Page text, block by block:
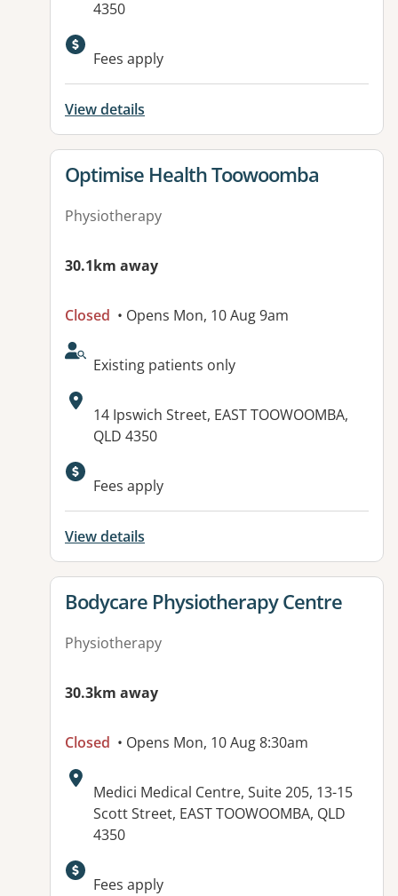
4350
Available facilities:
Fees apply
View details
View details for
Optimise Health Toowoomba
Physiotherapy
30.1km away
Closed • Opens Mon, 10 Aug 9am
AcceptsNewPatients:
Existing patients only
Address:
14 Ipswich Street, EAST TOOWOOMBA,
QLD 4350
Fees apply
View details
View details for
Bodycare Physiotherapy Centre
Physiotherapy
30.3km away
Closed • Opens Mon, 10 Aug 8:30am
Address:
Medici Medical Centre, Suite 205, 13-15
Scott Street, EAST TOOWOOMBA, QLD
4350
Available facilities:
Fees apply